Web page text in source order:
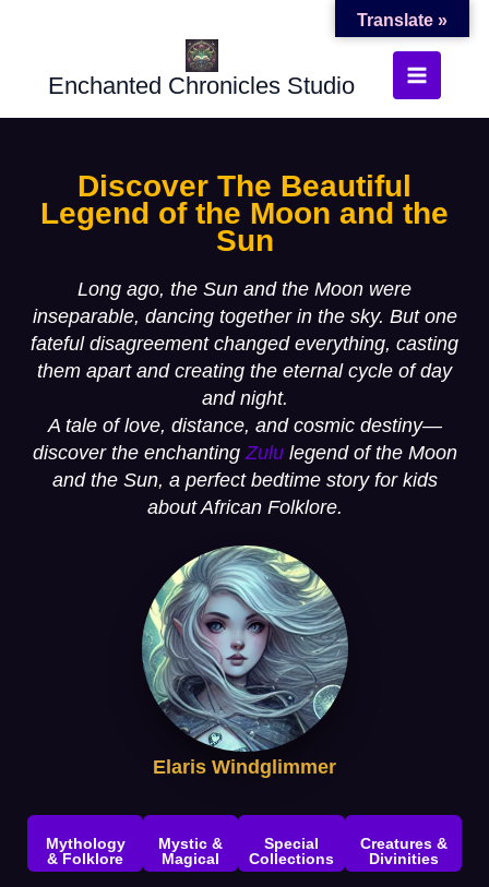
content
Enchanted Chronicles Studio
Discover The Beautiful
Legend of the Moon and the
Sun
Long ago, the Sun and the Moon were
inseparable, dancing together in the sky. But one
fateful disagreement changed everything, casting
them apart and creating the eternal cycle of day
and night.
A tale of love, distance, and cosmic destiny—
discover the enchantingZululegend of the Moon
and the Sun, a perfect bedtime story for kids
about African Folklore.
Elaris Windglimmer
Mythology
& Folklore
Mystic &
Magical
Special
Collections
Creatures &
Divinities
Translate »